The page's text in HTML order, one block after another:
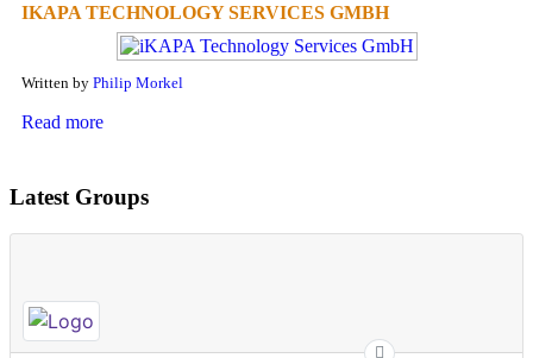
IKAPA TECHNOLOGY SERVICES GMBH
Written by Philip Morkel
Read more
Latest Groups